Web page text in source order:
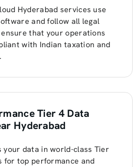
Hyderabad services use
and follow all legal
that your operations
with Indian taxation and
Tier 4 Data
Hyderabad
your data in world-class Tier
for top performance and